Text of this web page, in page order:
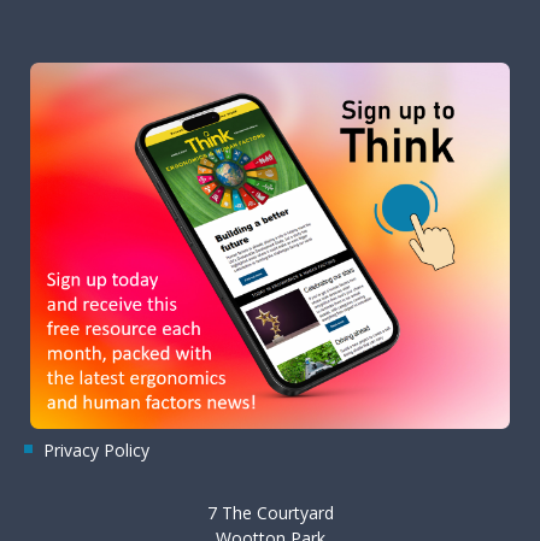
Privacy Policy
7 The Courtyard